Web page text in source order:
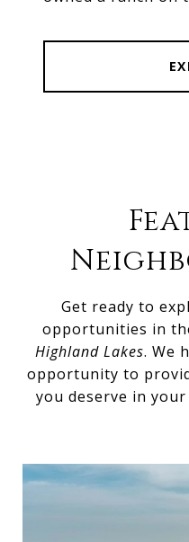
Get ready to
opportunities in
Highland Lakes. We
opportunity to
you deserve in